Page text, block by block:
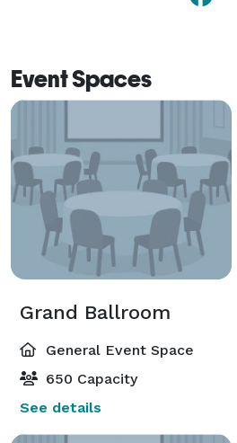
Event Spaces
Grand Ballroom
General Event Space
650 Capacity
See details